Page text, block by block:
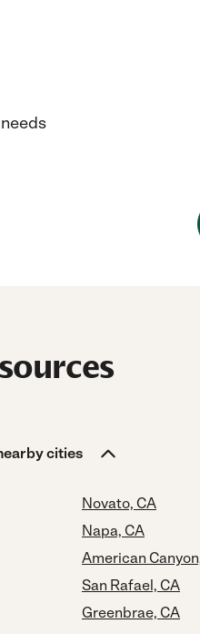
cities
Novato, CA
Napa, CA
American
San Rafael, CA
Greenbrae, CA